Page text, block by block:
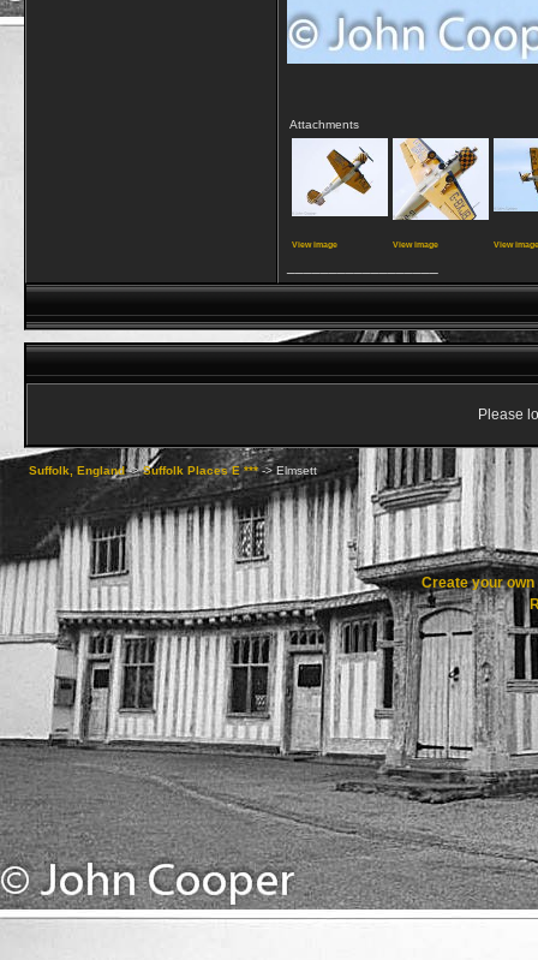
Attachments
View image View image View image
Please
Suffolk, England->Suffolk Places E ***-> Elmsett
Create your own